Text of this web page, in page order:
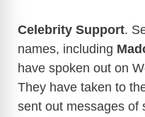
Celebrity Support.
names, including
have spoken out on
They have taken to
sent out messages of